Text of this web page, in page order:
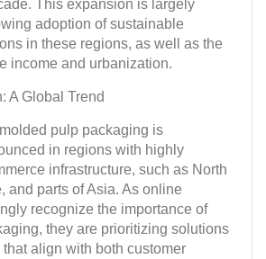
pulp packaging is
in regions with highly
infrastructure, such as North
and parts of Asia. As online
recognize the importance of
they are prioritizing solutions
that align with both customer
A Global Trend
This expansion is largely
adoption of sustainable
in these regions, as well as the
income and urbanization.